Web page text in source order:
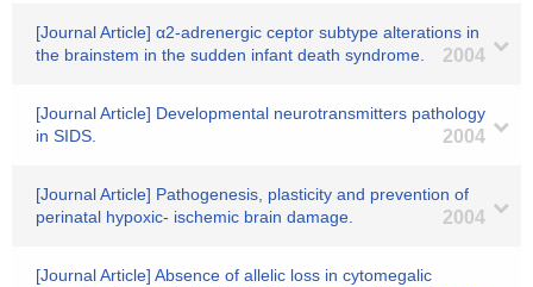
[Journal Article] α2-adrenergic ceptor subtype alterations in
the brainstem in the sudden infant death syndrome.
2004
[Journal Article] Developmental neurotransmitters pathology
in SIDS.
2004
[Journal Article] Pathogenesis, plasticity and prevention of
perinatal hypoxic- ischemic brain damage.
2004
[Journal Article] Absence of allelic loss in cytomegalic